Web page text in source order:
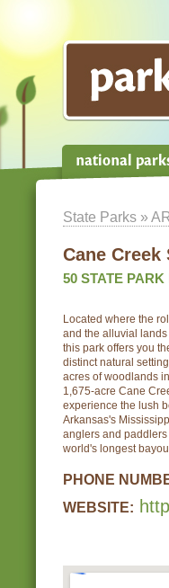
State Parks »
Cane Creek
50 STATE PARK
Located where the
and the alluvial
this park offers you
distinct natural
acres of woodlands
1,675-acre Cane
experience the lush
Arkansas's
anglers and
world's longest
PHONE
WEBSITE: